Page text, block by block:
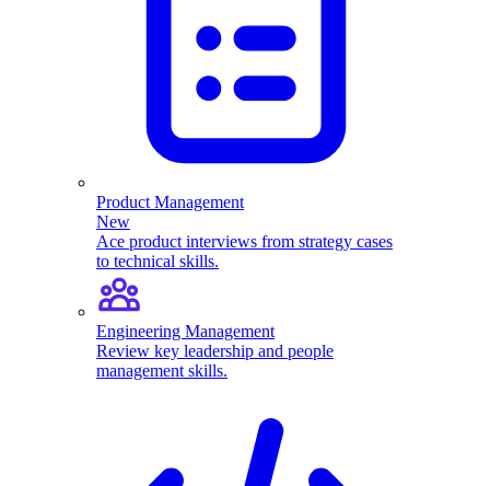
Product Management
New
Ace product interviews from strategy cases
to technical skills.
Engineering Management
Review key leadership and people
management skills.